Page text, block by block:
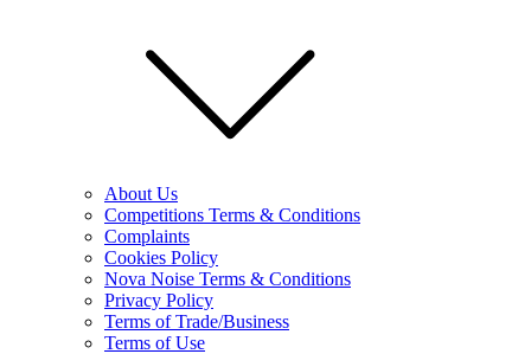
About Us
Competitions Terms & Conditions
Complaints
Cookies Policy
Nova Noise Terms & Conditions
Privacy Policy
Terms of Trade/Business
Terms of Use